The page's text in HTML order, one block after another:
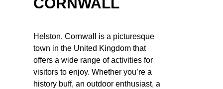
Helston, Cornwall is a picturesque
town in the United Kingdom that
offers a wide range of activities for
visitors to enjoy. Whether you’re a
history buff, an outdoor enthusiast, a